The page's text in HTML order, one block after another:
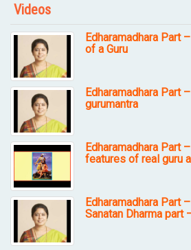
Videos
Edharamadhara Part
of a Guru
Edharamadhara Part
gurumantra
Edharamadhara Part
features of real guru
Edharamadhara Part
Sanatan Dharma part